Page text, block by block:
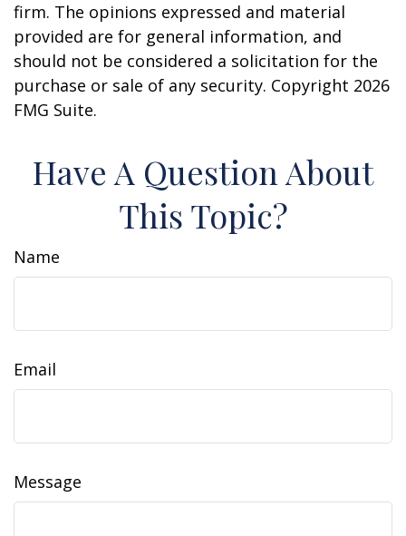
firm. The opinions expressed and material
provided are for general information, and
should not be considered a solicitation for the
purchase or sale of any security. Copyright 2026
FMG Suite.
Have A Question About
This Topic?
Name
Email
Message